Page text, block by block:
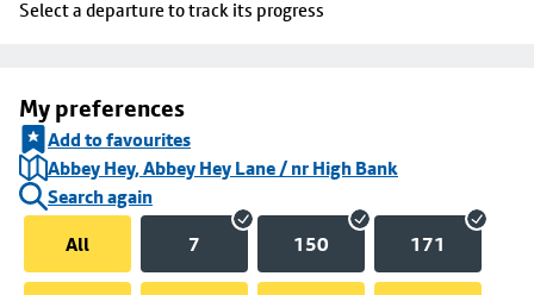
Select a departure to track its progress
My preferences
Add to favourites
Abbey Hey, Abbey Hey Lane / nr High Bank
Search again
All
7 150 171